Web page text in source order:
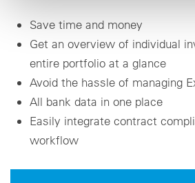
Save time and money
Get an overview of individual
entire portfolio at a glance
Avoid the hassle of managing
All bank data in one place
Easily integrate contract
workflow